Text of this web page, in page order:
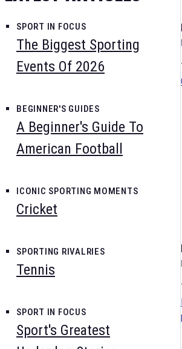
SPORT IN FOCUS
The Biggest Sporting
Events Of 2026
BEGINNER'S GUIDES
A Beginner's Guide To
American Football
ICONIC SPORTING MOMENTS
Cricket
SPORTING RIVALRIES
Tennis
SPORT IN FOCUS
Sport's Greatest